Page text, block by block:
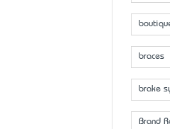
braces
brake
Brand